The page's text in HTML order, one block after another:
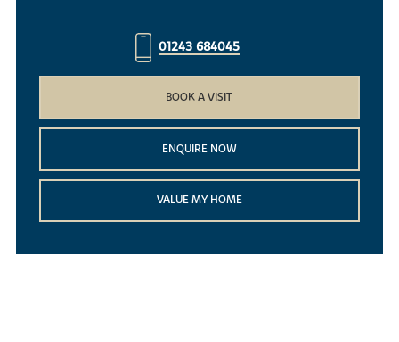
01243 684045
BOOK A VISIT
ENQUIRE NOW
VALUE MY HOME